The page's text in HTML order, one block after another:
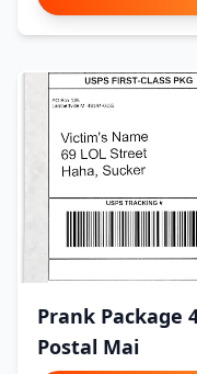
Prank Package
Postal Mai